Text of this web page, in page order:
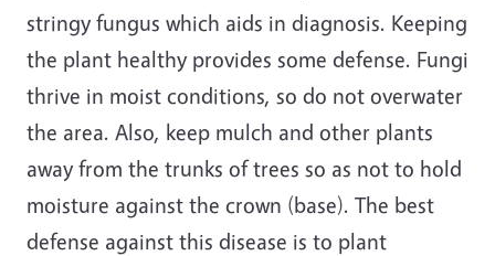
stringy fungus which aids in diagnosis. Keeping
the plant healthy provides some defense. Fungi
thrive in moist conditions, so do not overwater
the area. Also, keep mulch and other plants
away from the trunks of trees so as not to hold
moisture against the crown (base). The best
defense against this disease is to plant